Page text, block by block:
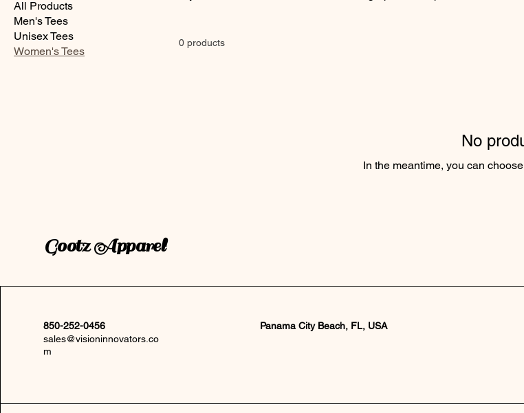
All Products
Men's Tees
Unisex Tees
Women's Tees
0 products
No
In the meantime, you can
Gootz Apparel
850-252-0456
sales@visioninnovators.co
m
Panama City Beach, FL, USA